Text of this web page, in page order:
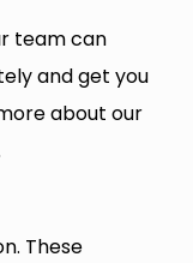
team can
and get you
about our
These